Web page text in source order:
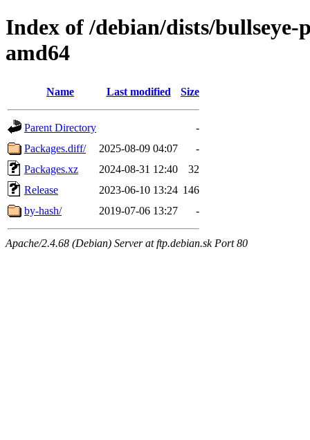
Index of /debian/dists/
amd64
Name Last modified Size
Parent Directory
-
Packages.diff/
2025-08-09 04:07
-
Packages.xz
2024-08-31 12:40
32
Release
2023-06-10 13:24 146
by-hash/
2019-07-06 13:27 -
Apache/2.4.68 (Debian) Server at ftp.debian.sk Port 80